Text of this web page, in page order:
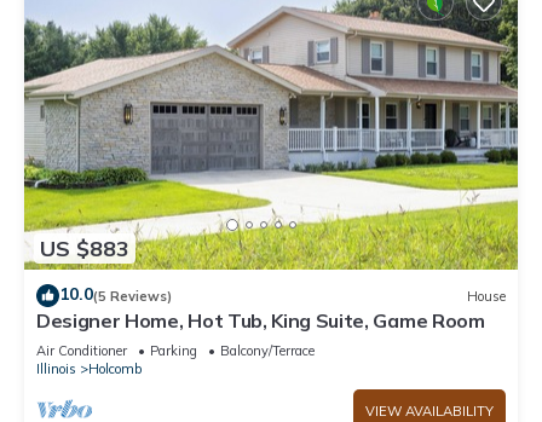
US $883
10.0(5 Reviews) House
Designer Home, Hot Tub, King Suite, Game Room
Air Conditioner Parking
Balcony/Terrace
Illinois
Holcomb
VIEW AVAILABILITY